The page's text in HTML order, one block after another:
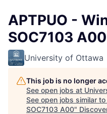
APTPUO -
SOC7103 A00
University of Ottawa
This job is no longer
See open jobs at
See open jobs similar to
SOC7103 A00"